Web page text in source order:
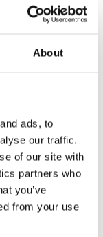
About
ads, to
our traffic.
of our site with
partners who
you’ve
from your use